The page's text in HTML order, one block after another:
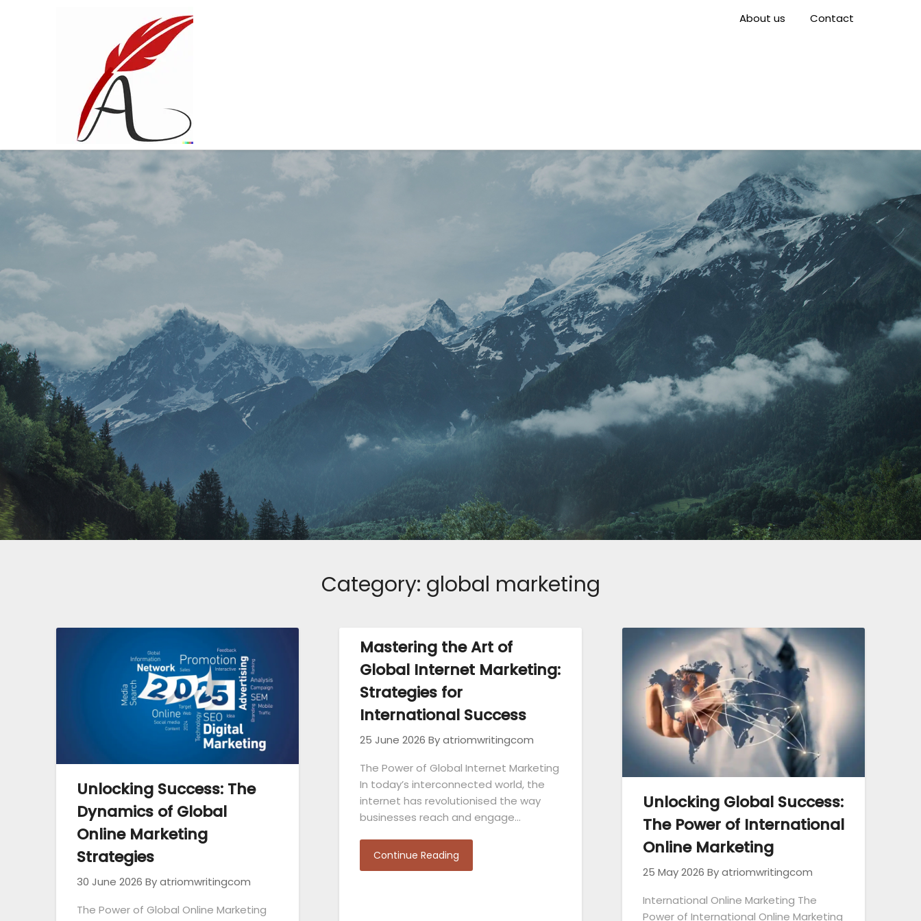
About us Contact
Category: global marketing
Unlocking Success: The
Dynamics of Global
Online Marketing
Strategies
30 June 2026 By atriomwritingcom
The Power of Global Online Marketing
Mastering the Art of
Global Internet Marketing:
Strategies for
International Success
25 June 2026 By atriomwritingcom
The Power of Global Internet Marketing
In today’s interconnected world, the
internet has revolutionised the way
businesses reach and engage…
Continue Reading
Unlocking Global Success:
The Power of International
Online Marketing
25 May 2026 By atriomwritingcom
International Online Marketing The
Power of International Online Marketing